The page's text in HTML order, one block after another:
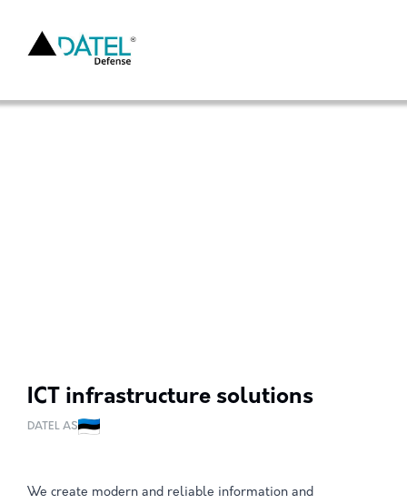
ICT infrastructure solutions
DATEL AS
We create modern and reliable information and